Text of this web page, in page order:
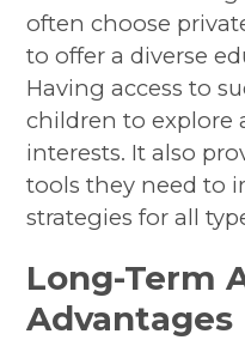
often choose
to offer a diverse
Having access to
children to explore
interests. It also
tools they need to
strategies for all
Long-Term
Advantages